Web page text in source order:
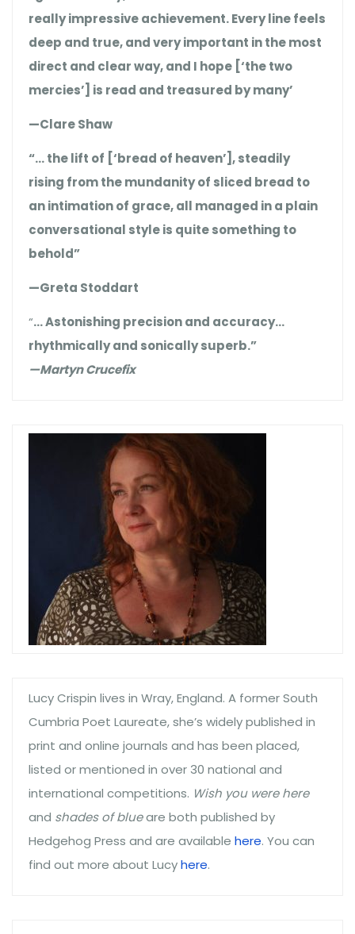
really impressive achievement. Every line feels
deep and true, and very important in the most
direct and clear way, and I hope [‘the two
mercies’] is read and treasured by many’
—Clare Shaw
“… the lift of [‘bread of heaven’], steadily
rising from the mundanity of sliced bread to
an intimation of grace, all managed in a plain
conversational style is quite something to
behold”
—Greta Stoddart
“… Astonishing precision and accuracy…
rhythmically and sonically superb.”
—Martyn Crucefix
Lucy Crispin lives in Wray, England. A former South
Cumbria Poet Laureate, she’s widely published in
print and online journals and has been placed,
listed or mentioned in over 30 national and
international competitions. Wish you were here
and shades of blueare both published by
Hedgehog Press and are available here. You can
find out more about Lucyhere.